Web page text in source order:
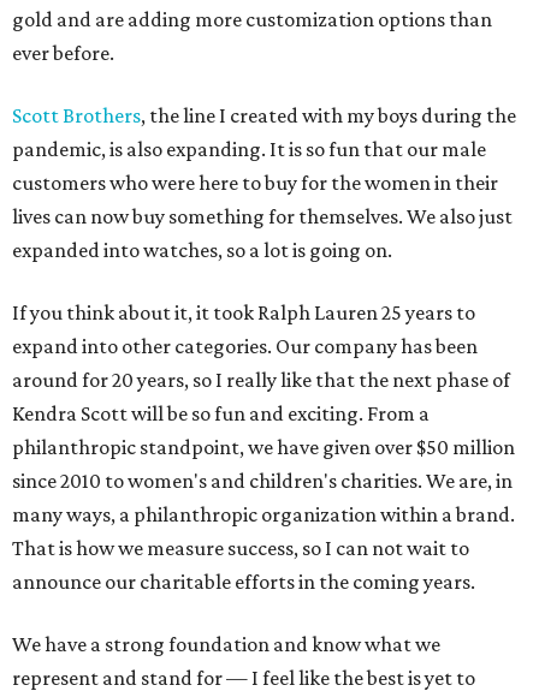
gold and are adding more customization options than
ever before.
Scott Brothers, the line I created with my boys during the
pandemic, is also expanding. It is so fun that our male
customers who were here to buy for the women in their
lives can now buy something for themselves. We also just
expanded into watches, so a lot is going on.
If you think about it, it took Ralph Lauren 25 years to
expand into other categories. Our company has been
around for 20 years, so I really like that the next phase of
Kendra Scott will be so fun and exciting. From a
philanthropic standpoint, we have given over $50 million
since 2010 to women's and children's charities. We are, in
many ways, a philanthropic organization within a brand.
That is how we measure success, so I can not wait to
announce our charitable efforts in the coming years.
We have a strong foundation and know what we
represent and stand for — I feel like the best is yet to